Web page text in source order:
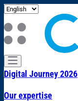
Digital Journey 2026
Our expertise